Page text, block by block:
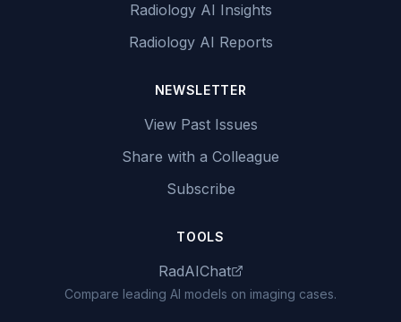
Radiology AI Insights
Radiology AI Reports
NEWSLETTER
View Past Issues
Share with a Colleague
Subscribe
TOOLS
RadAIChat
Compare leading AI models on imaging cases.